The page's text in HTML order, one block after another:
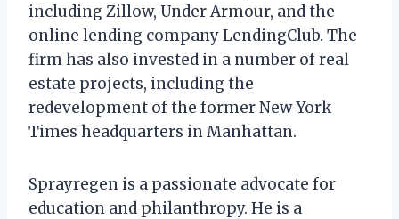
including Zillow, Under Armour, and the
online lending company LendingClub. The
firm has also invested in a number of real
estate projects, including the
redevelopment of the former New York
Times headquarters in Manhattan.
Sprayregen is a passionate advocate for
education and philanthropy. He is a